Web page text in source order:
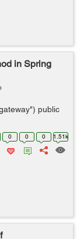
in Spring
public
method =
publi...
0 0 0 1.51k